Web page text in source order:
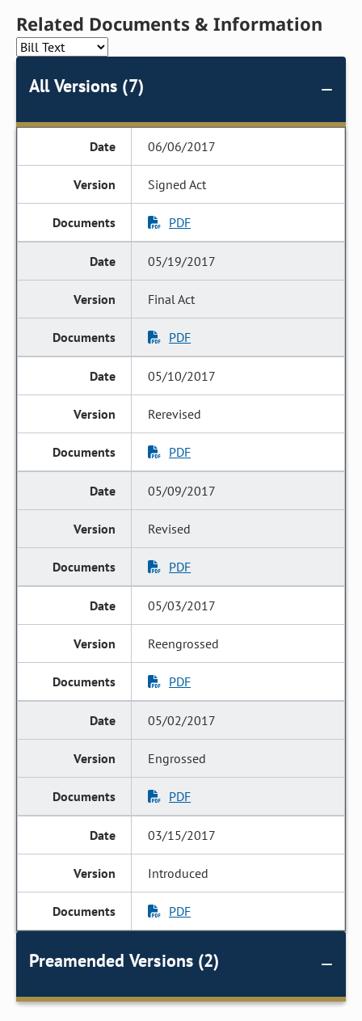
Related Documents & Information
All Versions (7)
06/06/2017
Signed Act
PDF
05/19/2017
Final Act
PDF
05/10/2017
Rerevised
PDF
05/09/2017
Revised
PDF
05/03/2017
Reengrossed
PDF
05/02/2017
Engrossed
PDF
03/15/2017
Introduced
PDF
Preamended Versions (2)